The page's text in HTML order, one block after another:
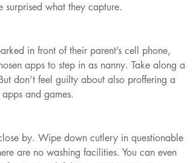
surprised what they capture.
in front of their parent’s cell phone,
apps to step in as nanny. Take along a
don’t feel guilty about also proffering a
and games.
by. Wipe down cutlery in questionable
are no washing facilities. You can even